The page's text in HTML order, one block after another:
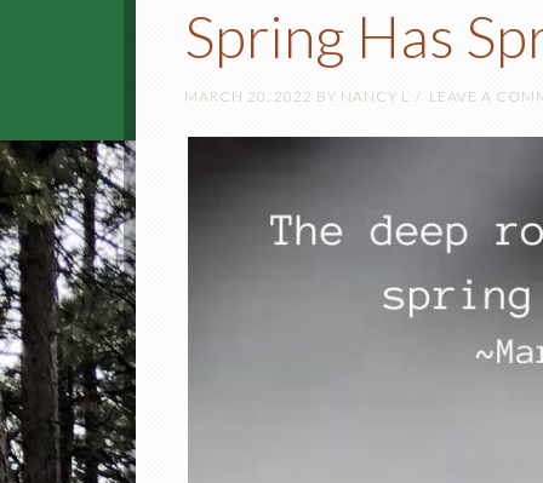
Spring Has
MARCH 20, 2022 BY NANCY L LEAVE A